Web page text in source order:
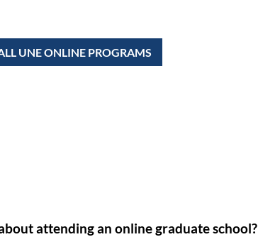
UNE ONLINE PROGRAMS
attending an online graduate school?